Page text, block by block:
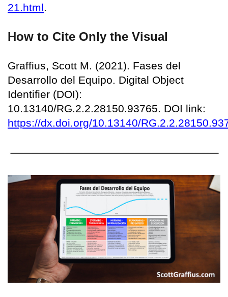
21.html.
How to Cite Only the Visual
Graffius, Scott M. (2021). Fases del
Desarrollo del Equipo. Digital Object
Identifier (DOI):
10.13140/RG.2.2.28150.93765. DOI link:
https://dx.doi.org/10.13140/